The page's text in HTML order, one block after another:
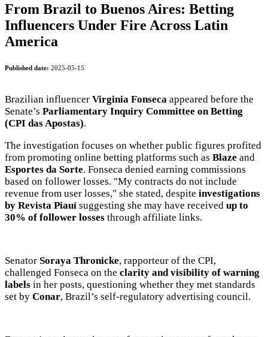
From Brazil to Buenos Aires: Betting
Influencers Under Fire Across Latin
America
Published date: 2025-05-15
Brazilian influencer Virginia Fonseca appeared before the
Senate’s Parliamentary Inquiry Committee on Betting
(CPI das Apostas).
The investigation focuses on whether public figures profited
from promoting online betting platforms such as Blaze and
Esportes da Sorte. Fonseca denied earning commissions
based on follower losses. "My contracts do not include
revenue from user losses," she stated, despite investigations
by Revista Piauí suggesting she may have received up to
30% of follower losses through affiliate links.
Senator Soraya Thronicke, rapporteur of the CPI,
challenged Fonseca on the clarity and visibility of warning
labels in her posts, questioning whether they met standards
set by Conar, Brazil’s self-regulatory advertising council.
We create advertising campaigns that reach multiple audiences in the
entertainment sector and the entire community interested in the world
of casino machines.
the text will be adjusted to the MVE communication tone.
Videos
Your ad will be integrated into the videos we create within the content
platform
Email Marketing
Your ad will arrive directly to the inbox of our entire subscriber
database, which is becoming more robust day by day.